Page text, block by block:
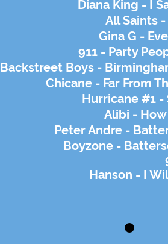
Diana King - I
All Saints
Gina G -
911 - Party
Backstreet Boys -
Chicane - Far From
Hurricane #1 -
Alibi -
Peter Andre -
Boyzone -
Hanson - I